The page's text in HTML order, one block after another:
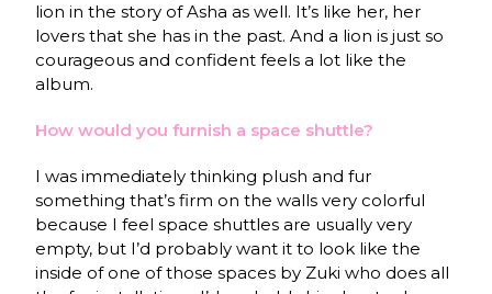
lion in the story of Asha as well. It’s like her, her
lovers that she has in the past. And a lion is just so
courageous and confident feels a lot like the
album.
How would you furnish a space shuttle?
I was immediately thinking plush and fur
something that’s firm on the walls very colorful
because I feel space shuttles are usually very
empty, but I’d probably want it to look like the
inside of one of those spaces by Zuki who does all